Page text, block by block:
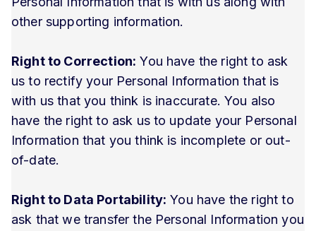
other supporting information.
Right to Correction: You have the right to ask
us to rectify your Personal Information that is
with us that you think is inaccurate. You also
have the right to ask us to update your Personal
Information that you think is incomplete or out-
of-date.
Right to Data Portability: You have the right to
ask that we transfer the Personal Information you